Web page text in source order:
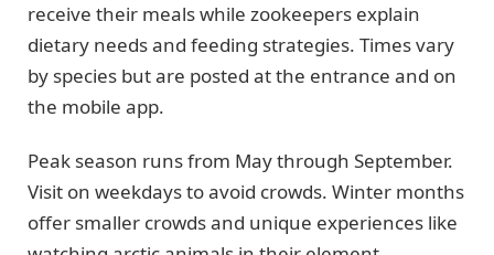
receive their meals while zookeepers explain
dietary needs and feeding strategies. Times vary
by species but are posted at the entrance and on
the mobile app.
Peak season runs from May through September.
Visit on weekdays to avoid crowds. Winter months
offer smaller crowds and unique experiences like